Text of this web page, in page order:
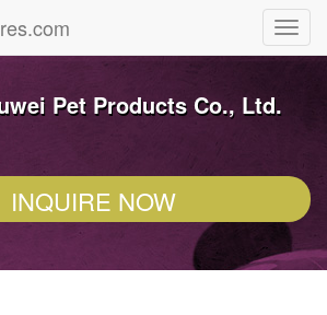
Pet Products Co., Ltd.
INQUIRE NOW